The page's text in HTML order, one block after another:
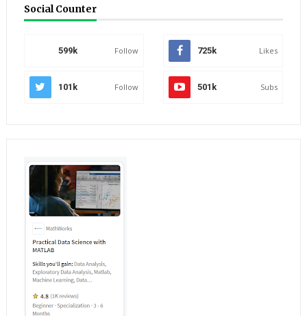
Social Counter
599k Follow 725k Likes
101k Follow 501k Subs